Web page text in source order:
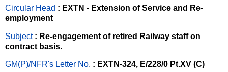
Circular Head : EXTN - Extension of Service and Re-
employment
Subject : Re-engagement of retired Railway staff on
contract basis.
GM(P)/NFR's Letter No. : EXTN-324, E/228/0 Pt.XV (C)